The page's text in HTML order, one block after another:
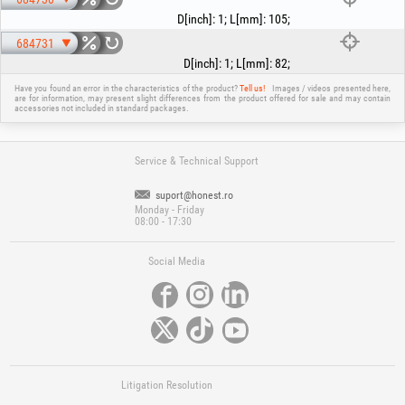
D[inch]: 1; L[mm]: 105;
684731
D[inch]: 1; L[mm]:82;
Have you found an error in the characteristics of the product?Tell us!
Images / videos presented here,
are for information, may present slight differences from the product offered for sale and may contain
accessories not included in standard packages.
Service & Technical Support
suport@honest.ro
Monday - Friday
08:00 - 17:30
Social Media
Litigation Resolution